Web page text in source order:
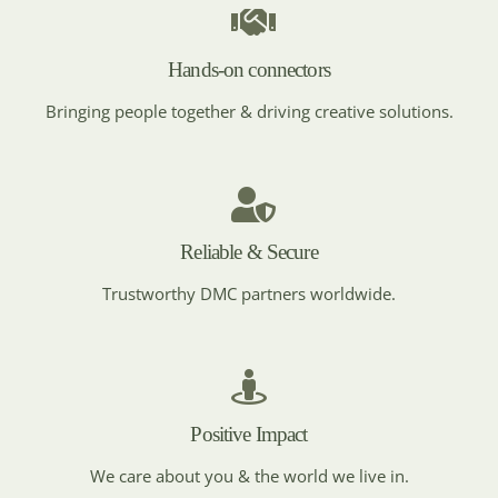
Hands-on connectors
Bringing people together & driving creative solutions.
Reliable & Secure
Trustworthy DMC partners worldwide.
Positive Impact
We care about you & the world we live in.